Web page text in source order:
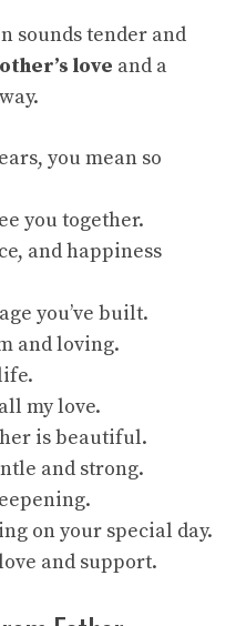
sounds tender and
love and a
you mean so
you together.
and happiness
you’ve built.
and loving.
my love.
is beautiful.
and strong.
on your special day.
and support.